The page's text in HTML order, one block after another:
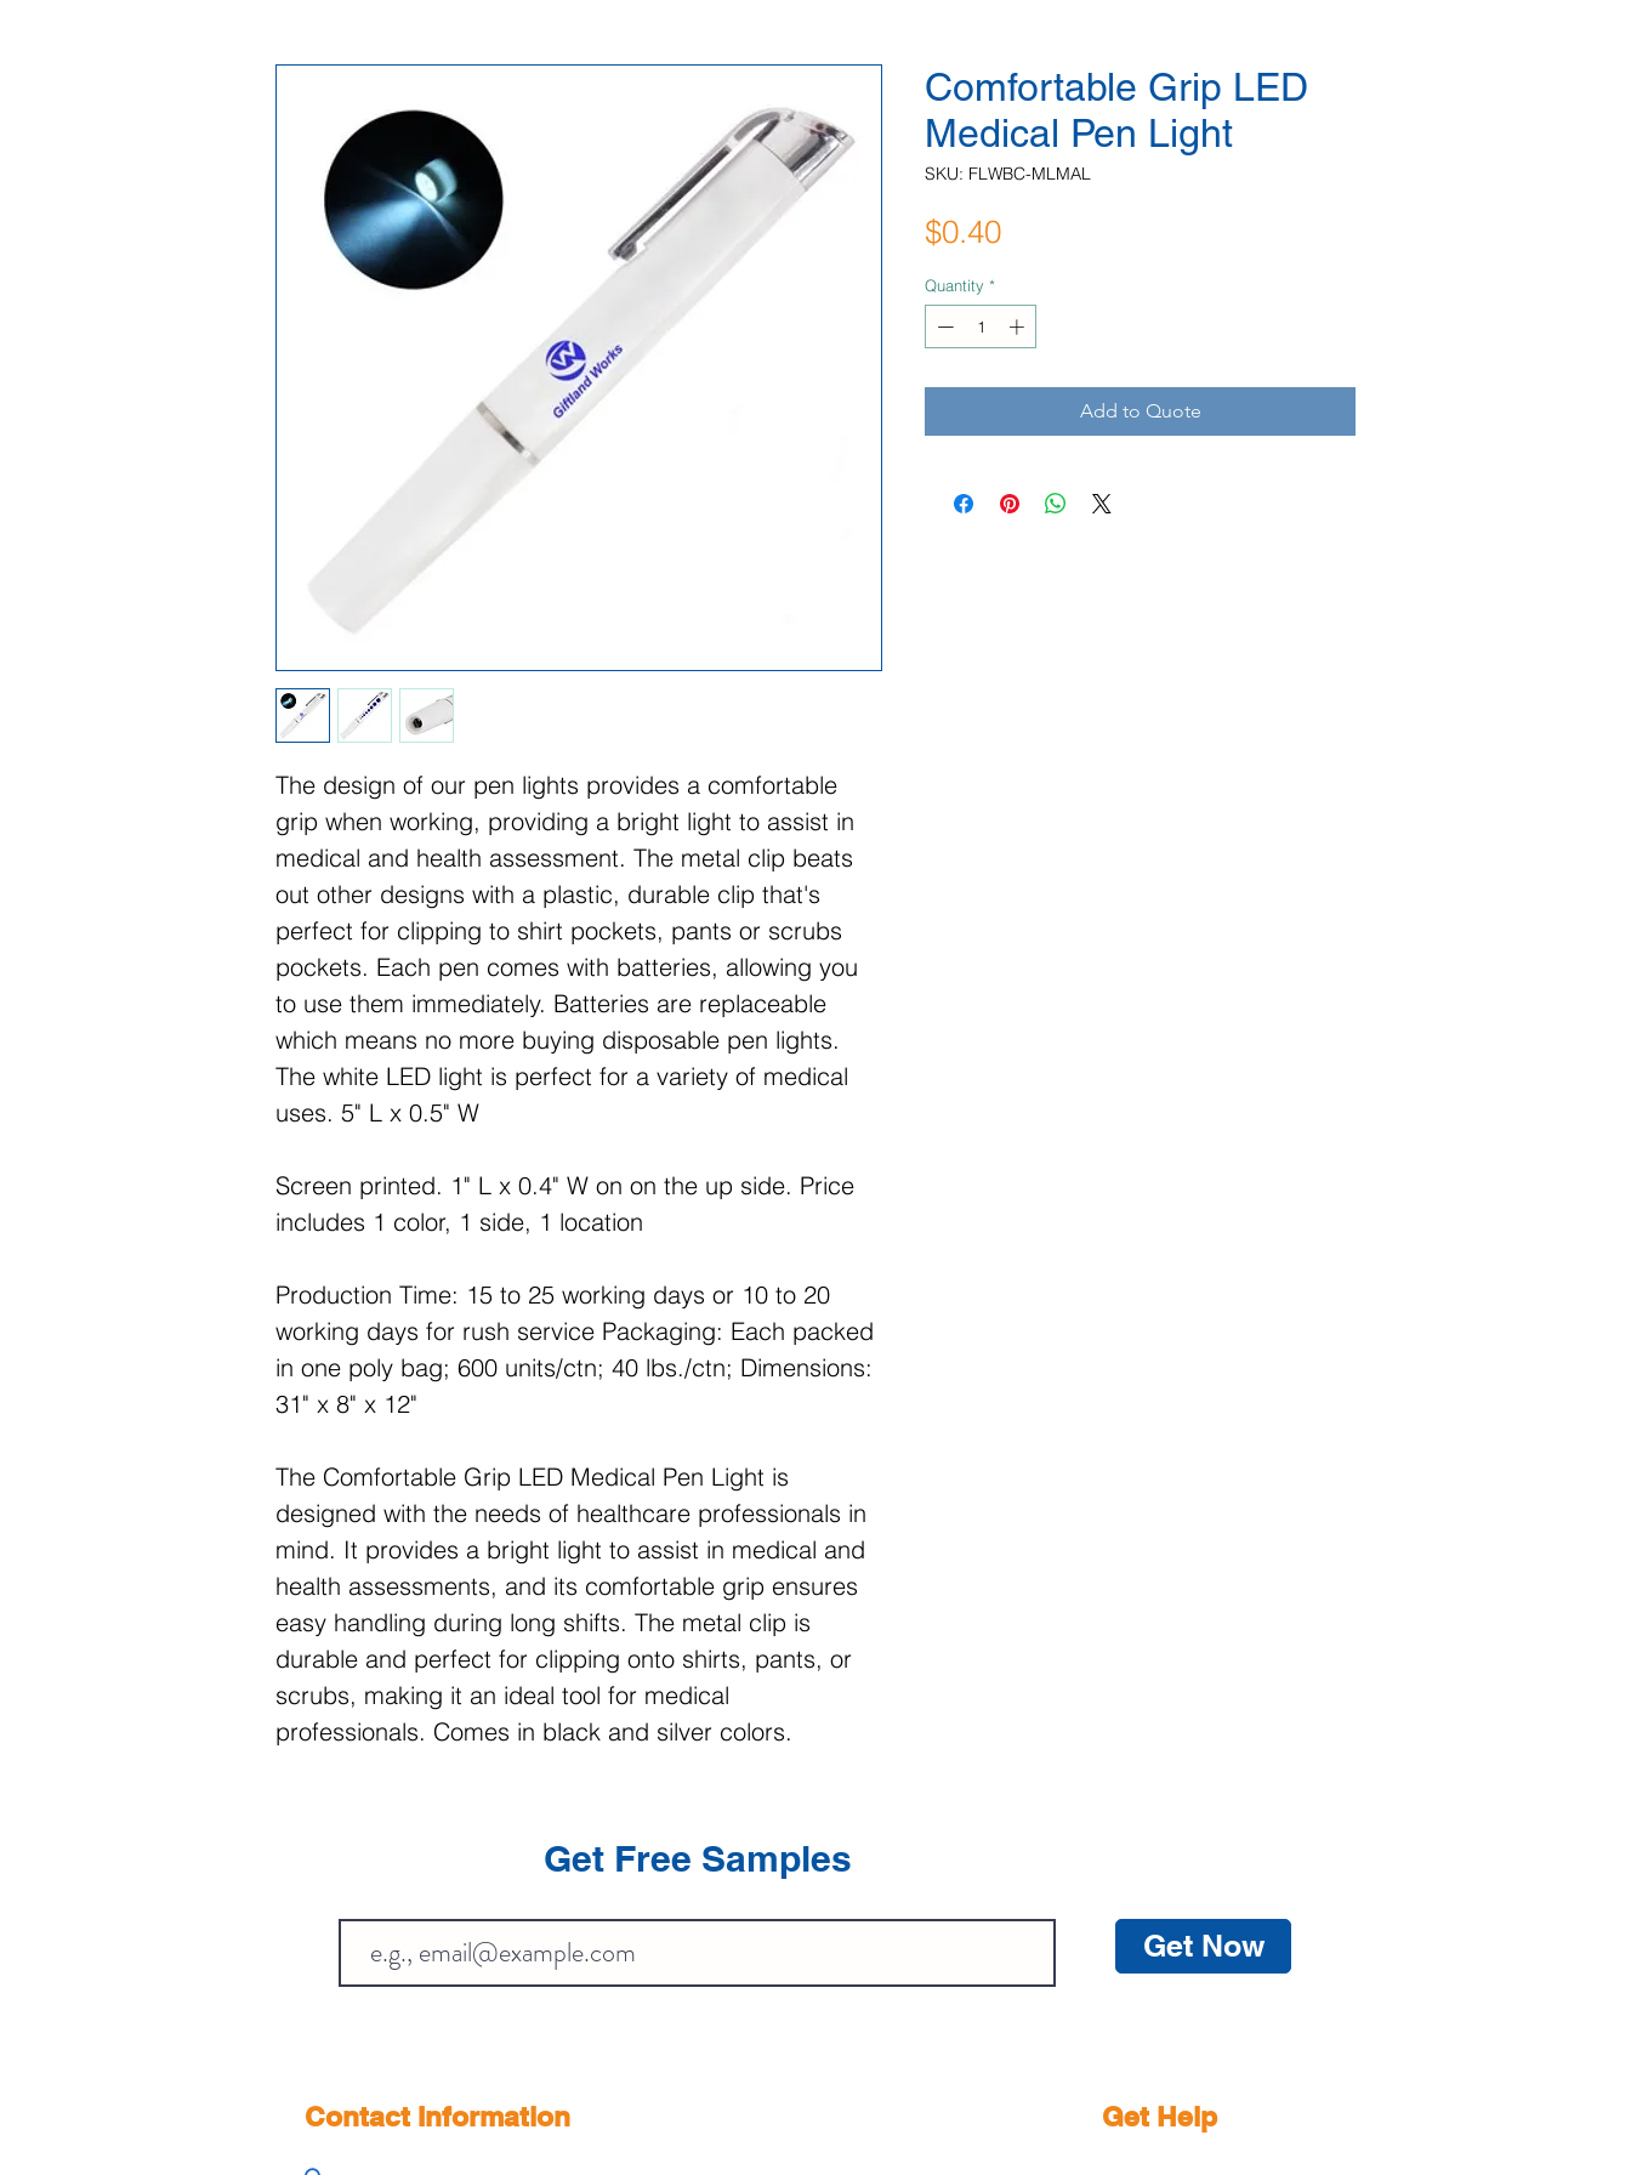
The design of our pen lights provides a comfortable
grip when working, providing a bright light to assist in
medical and health assessment. The metal clip beats
out other designs with a plastic, durable clip that's
perfect for clipping to shirt pockets, pants or scrubs
pockets. Each pen comes with batteries, allowing you
to use them immediately. Batteries are replaceable
which means no more buying disposable pen lights.
The white LED light is perfect for a variety of medical
uses. 5" L x 0.5" W
Screen printed. 1" L x 0.4" W on on the up side. Price
includes 1 color, 1 side, 1 location
Production Time: 15 to 25 working days or 10 to 20
working days for rush service Packaging: Each packed
in one poly bag; 600 units/ctn; 40 lbs./ctn; Dimensions:
31" x 8" x 12"
The Comfortable Grip LED Medical Pen Light is
designed with the needs of healthcare professionals in
mind. It provides a bright light to assist in medical and
health assessments, and its comfortable grip ensures
easy handling during long shifts. The metal clip is
durable and perfect for clipping onto shirts, pants, or
scrubs, making it an ideal tool for medical
professionals. Comes in black and silver colors.
Comfortable Grip LED
Medical Pen Light
SKU: FLWBC-MLMAL
$0.40Price
Quantity *
Add to Quote
Get Free Samples
Get Now
Contact Information Get Help